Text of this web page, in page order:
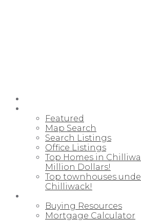
Featured
Map Search
Search Listings
Office Listings
Top Homes in
Million Dollars!
Top townhouses
Chilliwack!
Buying Resources
Mortgage Calculator